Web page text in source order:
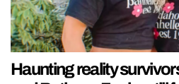
Haunting reality